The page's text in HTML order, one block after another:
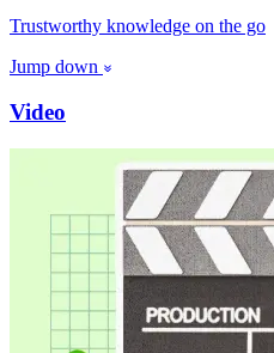
Trustworthy knowledge on the go
Jump down
Video